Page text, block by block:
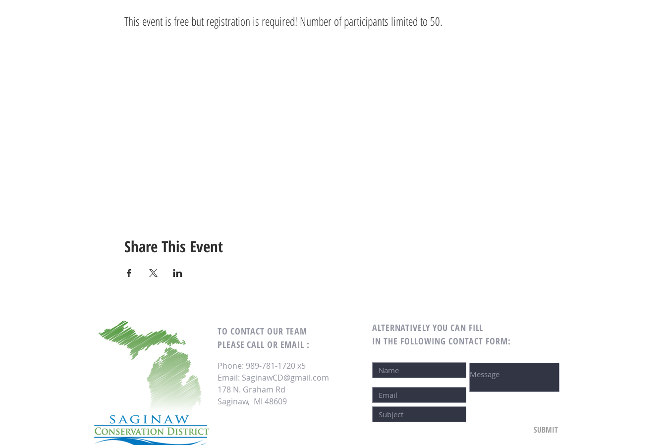
This event is free but registration is required! Number of participants limited to 50.
Share This Event
TO CONTACT OUR TEAM
PLEASE CALL OR EMAIL :
Phone: 989-781-1720 x5
Email: SaginawCD@gmail.com
178 N. Graham Rd
Saginaw, MI 48609
ALTERNATIVELY YOU CAN FILL
IN THE FOLLOWING CONTACT FORM:
SUBMIT